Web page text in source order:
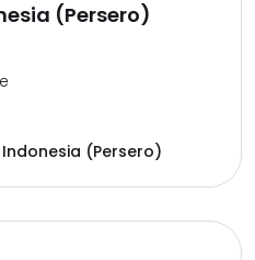
(Persero)
Indonesia (Persero)